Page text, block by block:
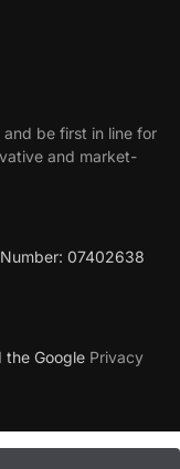
and be first in line for
and market-
07402638
the Google Privacy